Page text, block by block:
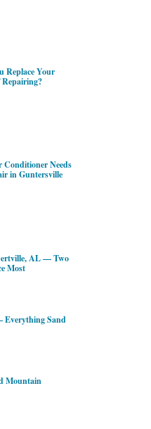
Replace Your
Conditioner Needs
in Guntersville
AL — Two
Most
Everything Sand
Mountain